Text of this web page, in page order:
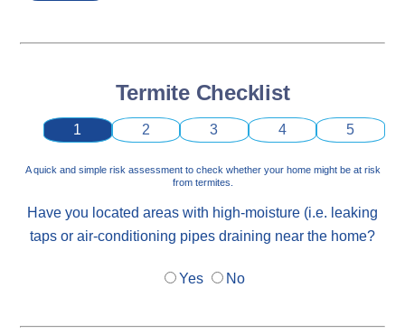
Termite Checklist
1 2 3 4 5
A quick and simple risk assessment to check whether your home might be at risk
from termites.
Have you located areas with high-moisture (i.e. leaking
taps or air-conditioning pipes draining near the home?
Yes No